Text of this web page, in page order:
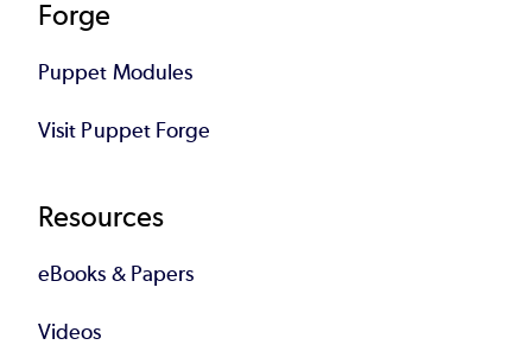
Forge
Puppet Modules
Visit Puppet Forge
Resources
eBooks & Papers
Videos